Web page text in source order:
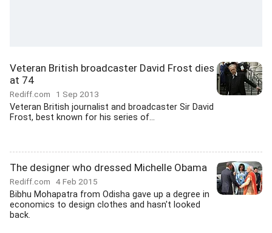
Veteran British broadcaster David Frost dies
at 74
Rediff.com 1 Sep 2013
Veteran British journalist and broadcaster Sir David
Frost, best known for his series of...
The designer who dressed Michelle Obama
Rediff.com 4 Feb 2015
Bibhu Mohapatra from Odisha gave up a degree in
economics to design clothes and hasn't looked
back.